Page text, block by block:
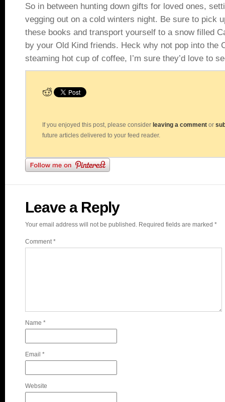
So in between hunting down gifts for loved ones,
vegging out on a cold winters night. Be sure to pick
these books and transport yourself to a snow filled
by your Old Kind friends. Heck why not pop into the
steaming hot cup of coffee, I’m sure they’d love to
If you enjoyed this post, please consider leaving a comment or
future articles delivered to your feed reader.
Leave a Reply
Your email address will not be published. Required fields are marked *
Comment*
Name *
Email *
Website